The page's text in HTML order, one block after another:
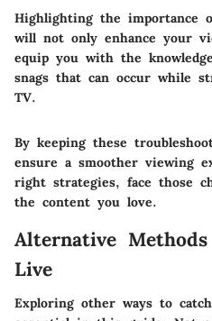
Highlighting the importance
will not only enhance your
equip you with the
snags that can occur while
TV.
By keeping these
ensure a smoother viewing
right strategies, face those
the content you love.
Alternative
Live
Exploring other ways to